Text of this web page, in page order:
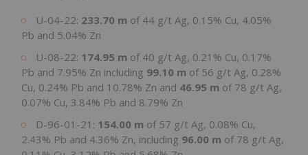
U-04-22: 233.70 m of 44 g/t Ag, 0.15% Cu, 4.05%
Pb and 5.04% Zn
U-08-22: 174.95 m of 40 g/t Ag, 0.21% Cu, 0.17%
Pb and 7.95% Zn including 99.10 m of 56 g/t Ag, 0.28%
Cu, 0.24% Pb and 10.78% Zn and 46.95 m of 78 g/t Ag,
0.07% Cu, 3.84% Pb and 8.79% Zn
D-96-01-21: 154.00 m of 57 g/t Ag, 0.08% Cu,
2.43% Pb and 4.36% Zn, including 96.00 m of 78 g/t Ag,